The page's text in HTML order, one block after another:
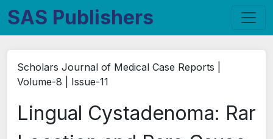
SAS Publishers
Scholars Journal of Medical Case Reports |
Volume-8 | Issue-11
Lingual Cystadenoma: Rar